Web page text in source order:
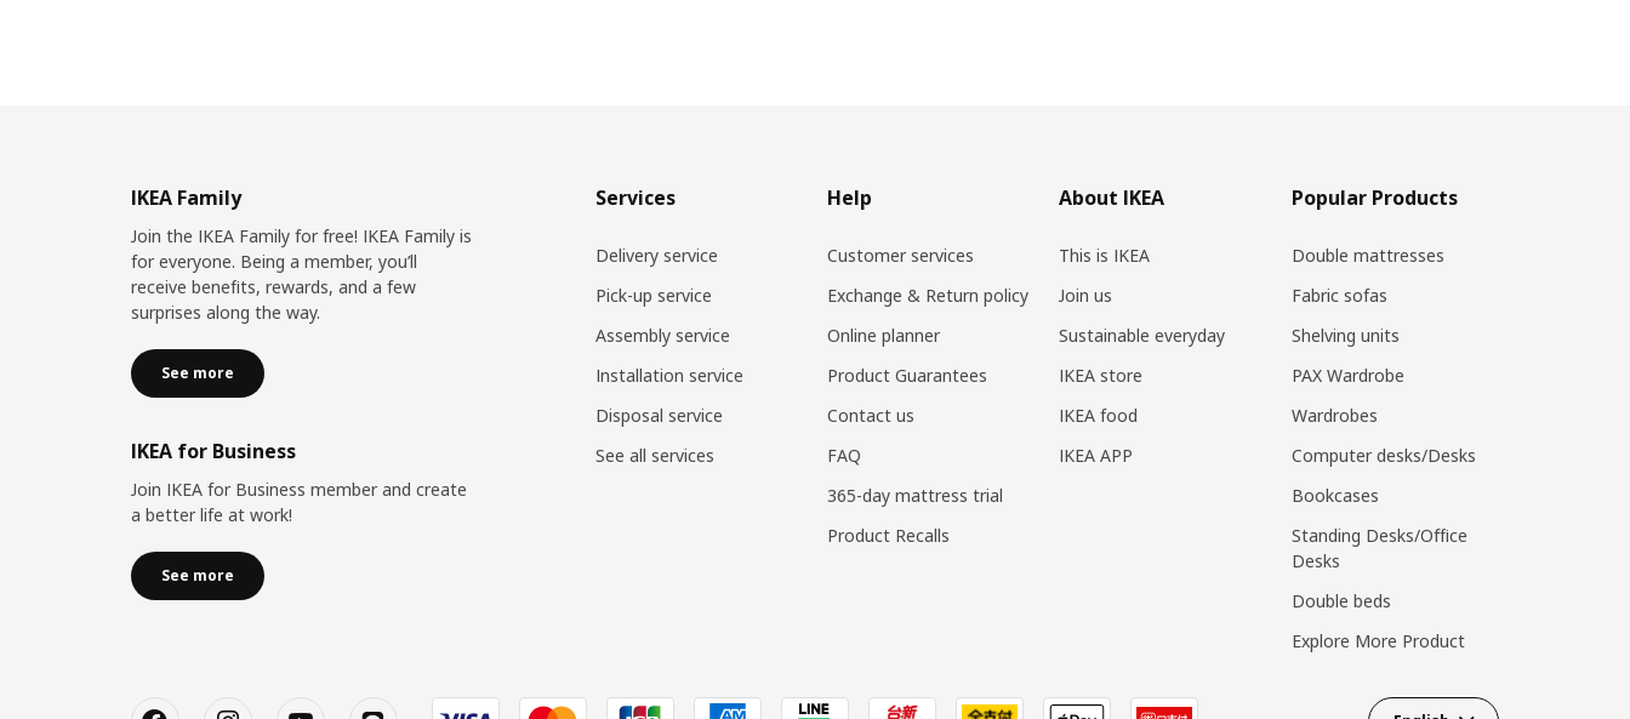
IKEA Family
Join the IKEA Family for free! IKEA Family is
for everyone. Being a member, you’ll
receive benefits, rewards, and a few
surprises along the way.
See more
IKEA for Business
Join IKEA for Business member and create
a better life at work!
See more
Services
Delivery service
Pick-up service
Assembly service
Installation service
Disposal service
See all services
Help
Customer services
Exchange & Return policy
Online planner
Product Guarantees
Contact us
FAQ
365-day mattress trial
Product Recalls
About IKEA
This is IKEA
Join us
Sustainable everyday
IKEA store
IKEA food
IKEA APP
Popular Products
Double mattresses
Fabric sofas
Shelving units
PAX Wardrobe
Wardrobes
Computer desks/Desks
Bookcases
Standing Desks/Office
Desks
Double beds
Explore More Product